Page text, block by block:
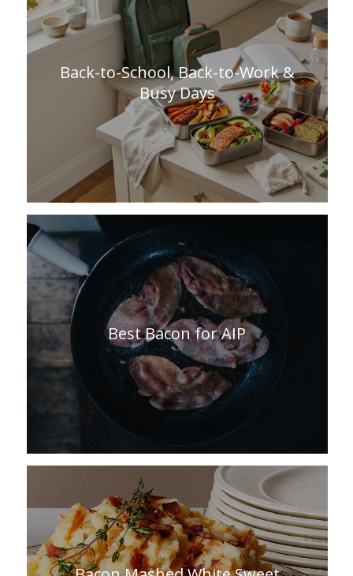
Back-to-School, Back-to-Work &
Busy Days
Best Bacon for AIP